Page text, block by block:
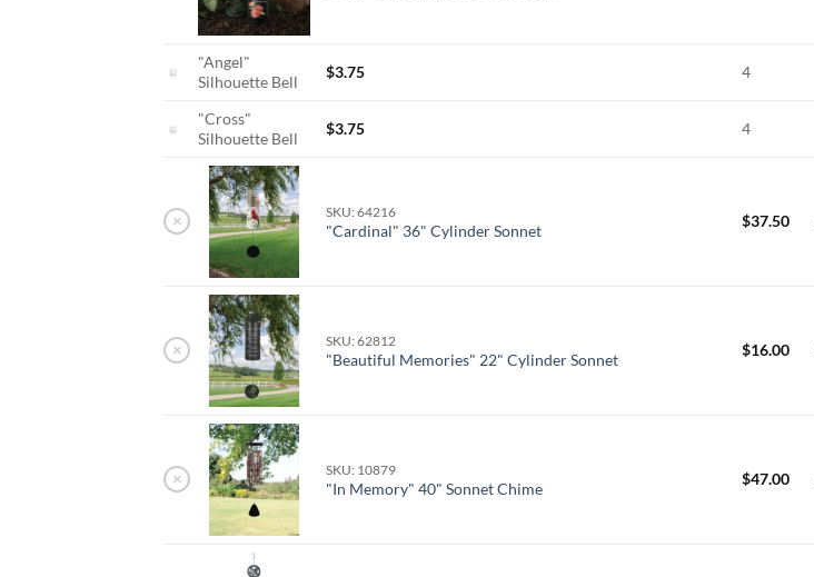
"Angel"
Silhouette Bell
$3.75 4
"Cross"
Silhouette Bell
$3.75 4
× SKU: 64216
"Cardinal" 36" Cylinder Sonnet
$37.50
× SKU: 62812
"Beautiful Memories" 22" Cylinder Sonnet
$16.00
× SKU: 10879
"In Memory" 40" Sonnet Chime
$47.00